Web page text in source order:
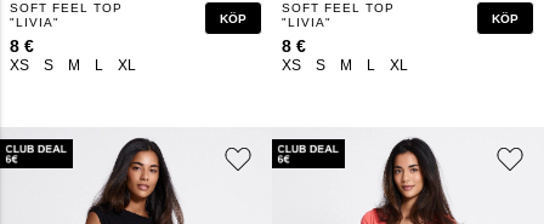
XS S M L XL
SOFT FEEL TOP
"LIVIA"
8 €
KÖP
XS S M L XL
SOFT FEEL TOP
"LIVIA"
8 €
KÖP